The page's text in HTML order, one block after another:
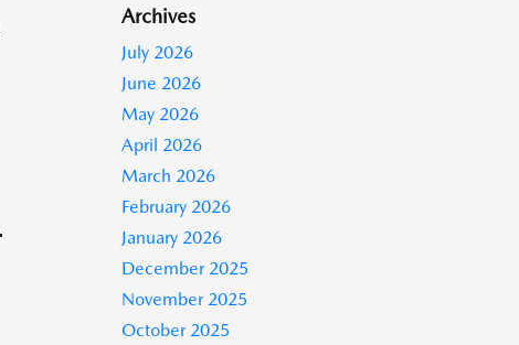
Archives
July 2026
June 2026
May 2026
April 2026
March 2026
February 2026
January 2026
December 2025
November 2025
October 2025